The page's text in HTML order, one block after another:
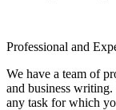
Professional and
We have a team of
and business
any task for which